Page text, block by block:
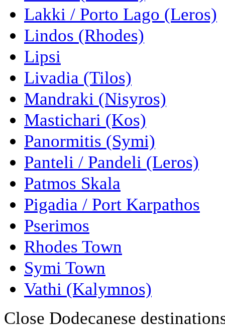
Lakki / Porto Lago (Leros)
Lindos (Rhodes)
Lipsi
Livadia (Tilos)
Mandraki (Nisyros)
Mastichari (Kos)
Panormitis (Symi)
Panteli / Pandeli (Leros)
Patmos Skala
Pigadia / Port Karpathos
Pserimos
Rhodes Town
Symi Town
Vathi (Kalymnos)
Close Dodecanese